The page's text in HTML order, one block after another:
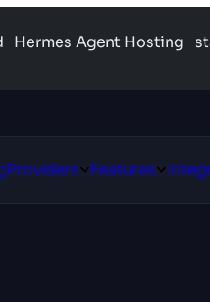
Hermes Agent Hosting
ProvidersOpenFeaturesOpen
Features